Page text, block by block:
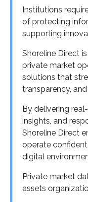
Institutions
of protecting
supporting
Shoreline Direct
private market
solutions that
transparency,
By delivering
insights, and
Shoreline Direct
operate
digital
Private market
assets